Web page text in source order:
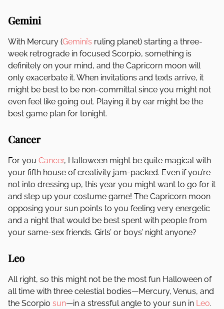
Gemini
With Mercury (Gemini’s ruling planet) starting a three-
week retrograde in focused Scorpio, something is
definitely on your mind, and the Capricorn moon will
only exacerbate it. When invitations and texts arrive, it
might be best to be non-committal since you might not
even feel like going out. Playing it by ear might be the
best game plan for tonight.
Cancer
For you Cancer, Halloween might be quite magical with
your fifth house of creativity jam-packed. Even if you’re
not into dressing up, this year you might want to go for it
and step up your costume game! The Capricorn moon
opposing your sun points to you feeling very energetic
and a night that would be best spent with people from
your same-sex friends. Girls’ or boys’ night anyone?
Leo
All right, so this might not be the most fun Halloween of
all time with three celestial bodies—Mercury, Venus, and
the Scorpio sun—in a stressful angle to your sun in Leo.